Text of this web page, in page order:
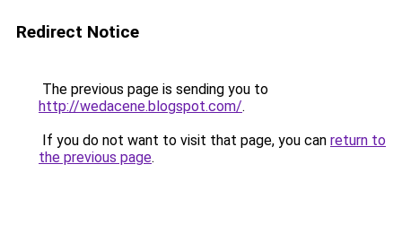
Redirect Notice
The previous page is sending you to
http://wedacene.blogspot.com/.
If you do not want to visit that page, you can return to
the previous page.